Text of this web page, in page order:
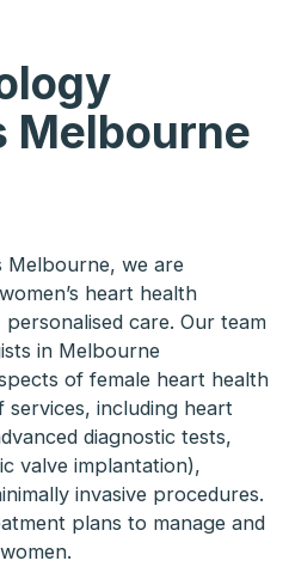
Melbourne
Melbourne, we are
heart health
care. Our team
in Melbourne
of female heart health
including heart
diagnostic tests,
valve implantation),
invasive procedures.
plans to manage and